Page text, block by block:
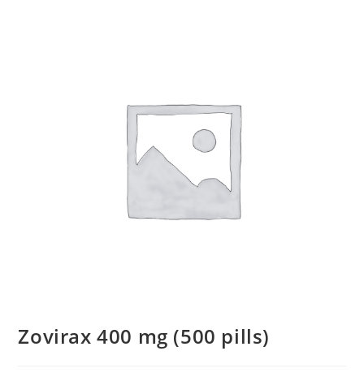
Zovirax 400 mg (500 pills)